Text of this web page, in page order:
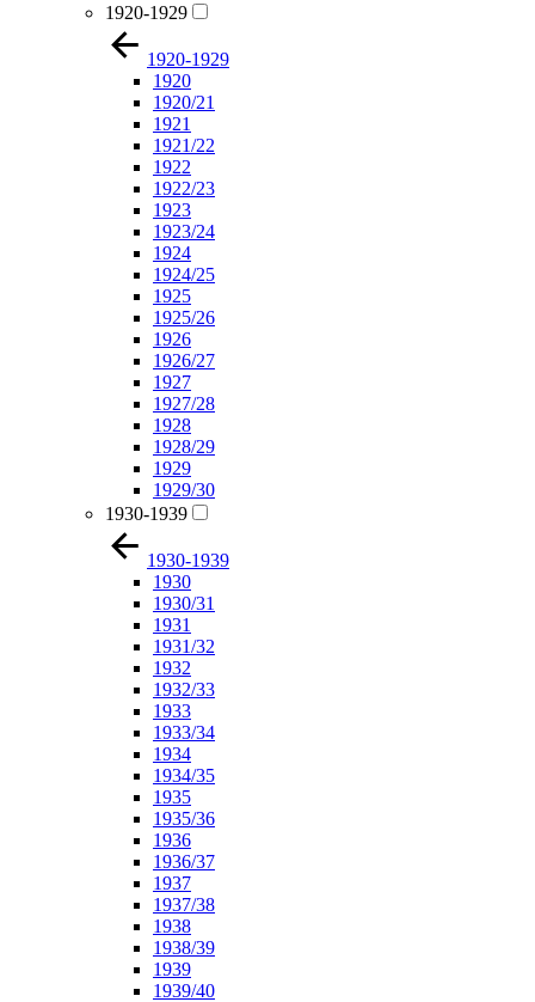
1920-1929
1920-1929
1920
1920/21
1921
1921/22
1922
1922/23
1923
1923/24
1924
1924/25
1925
1925/26
1926
1926/27
1927
1927/28
1928
1928/29
1929
1929/30
1930-1939
1930-1939
1930
1930/31
1931
1931/32
1932
1932/33
1933
1933/34
1934
1934/35
1935
1935/36
1936
1936/37
1937
1937/38
1938
1938/39
1939
1939/40